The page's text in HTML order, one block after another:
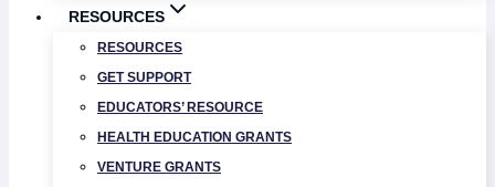
RESOURCES
RESOURCES
GET SUPPORT
EDUCATORS’ RESOURCE
HEALTH EDUCATION GRANTS
VENTURE GRANTS